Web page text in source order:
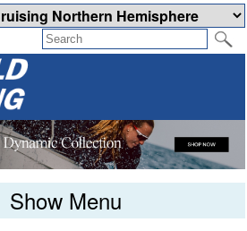
Show Menu